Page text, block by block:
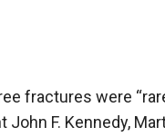
fractures were
F. Kennedy,